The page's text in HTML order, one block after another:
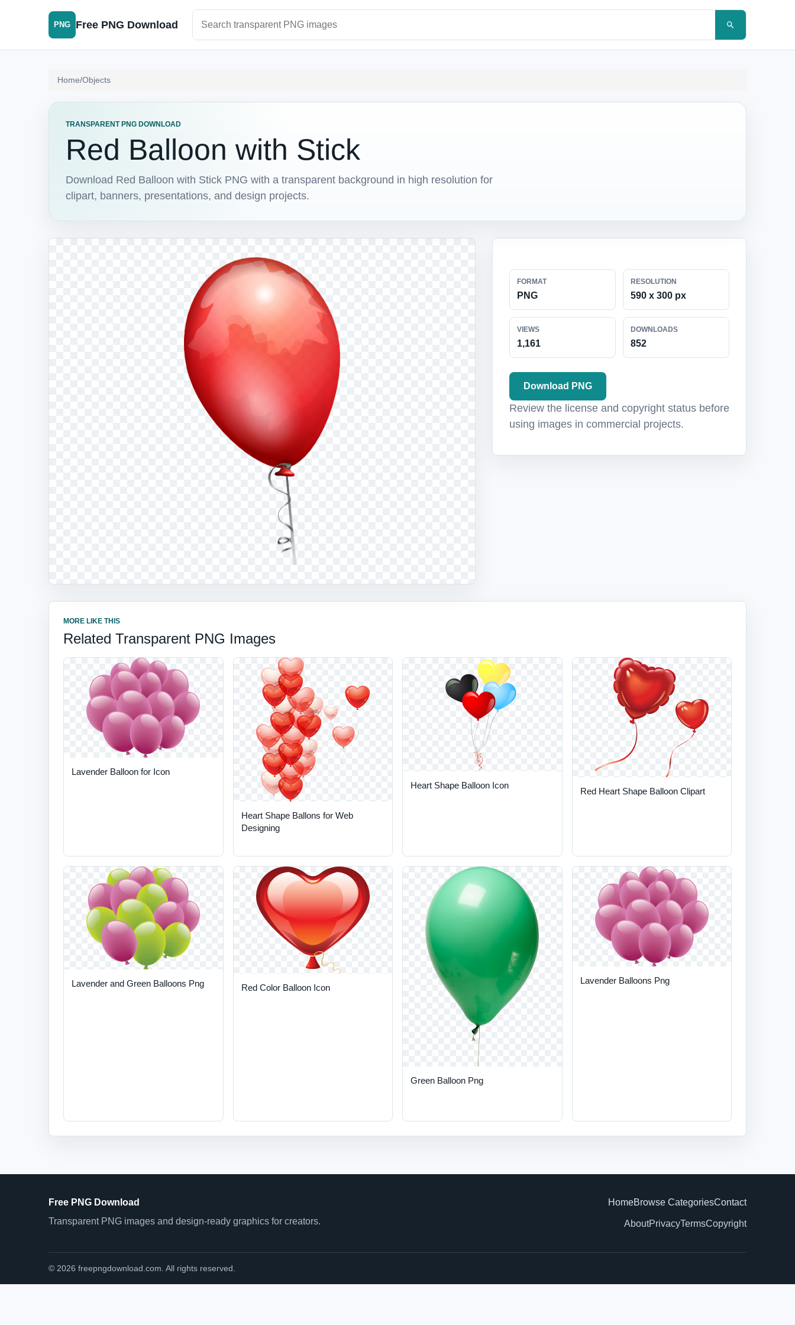
PNG Free PNG Download
Home/Objects
TRANSPARENT PNG DOWNLOAD
Red Balloon with Stick
Download Red Balloon with Stick PNG with a transparent background in high resolution for
clipart, banners, presentations, and design projects.
FORMAT
PNG
RESOLUTION
590 x 300 px
VIEWS
1,161
DOWNLOADS
852
Download PNG
Review the license and copyright status before
using images in commercial projects.
MORE LIKE THIS
Related Transparent PNG Images
Lavender Balloon for Icon
Heart Shape Ballons for Web
Designing
Heart Shape Balloon Icon
Red Heart Shape Balloon Clipart
Lavender and Green Balloons Png Red Color Balloon Icon
Green Balloon Png
Lavender Balloons Png
Free PNG Download
Transparent PNG images and design-ready graphics for creators.
HomeBrowse CategoriesContact
AboutPrivacyTermsCopyright
© 2026 freepngdownload.com. All rights reserved.